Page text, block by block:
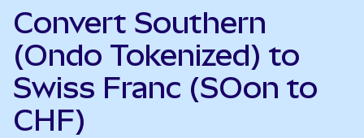
Convert Southern
(Ondo Tokenized) to
Swiss Franc (SOon to
CHF)